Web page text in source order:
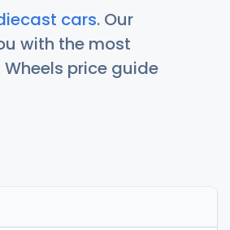
cars. Our
with the most
price guide